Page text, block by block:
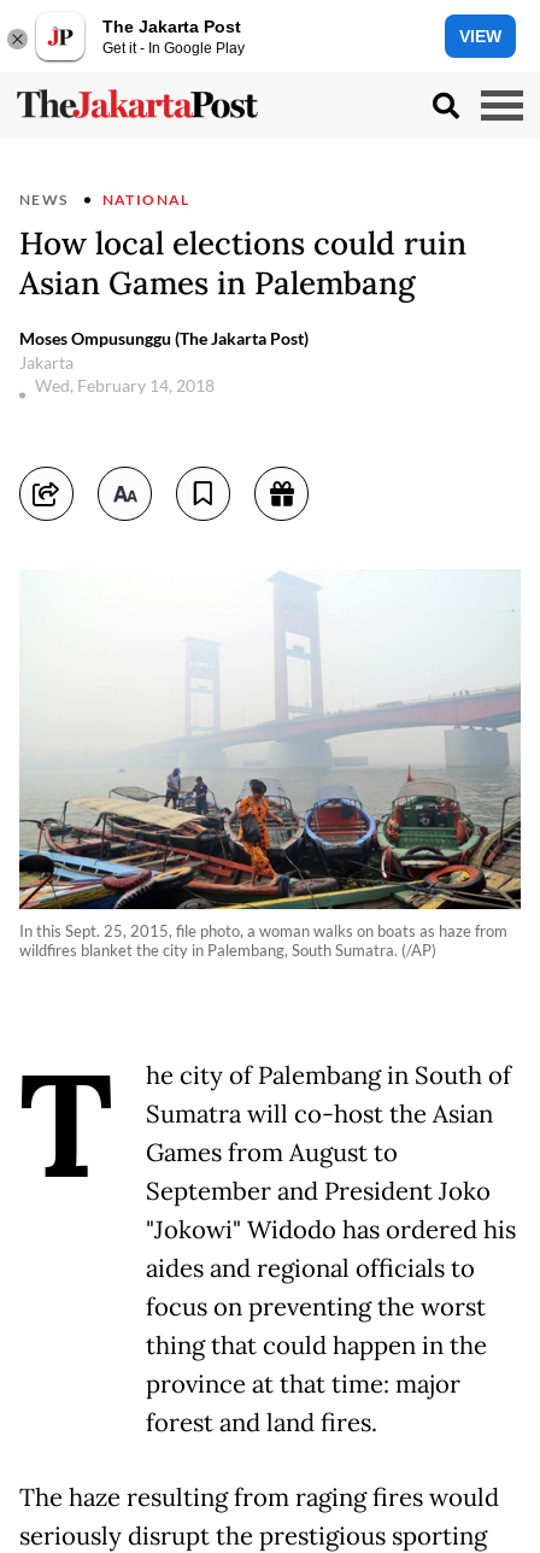
The Jakarta Post
Get it - In Google Play
VIEW
NEWS NATIONAL
How local elections could ruin
Asian Games in Palembang
Moses Ompusunggu (The Jakarta Post)
Jakarta
Wed, February 14, 2018
In this Sept. 25, 2015, file photo, a woman walks on boats as haze from
wildfires blanket the city in Palembang, South Sumatra. (/AP)
T
he city of Palembang in South of
Sumatra will co-host the Asian
Games from August to
September and President Joko
"Jokowi" Widodo has ordered his
aides and regional officials to
focus on preventing the worst
thing that could happen in the
province at that time: major
forest and land fires.
The haze resulting from raging fires would
seriously disrupt the prestigious sporting